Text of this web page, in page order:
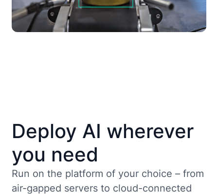
Deploy AI wherever
you need
Run on the platform of your choice – from
air-gapped servers to cloud-connected